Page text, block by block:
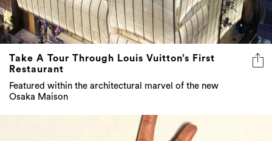
Take A Tour Through Louis Vuitton’s First
Restaurant
Featured within the architectural marvel of the new
Osaka Maison